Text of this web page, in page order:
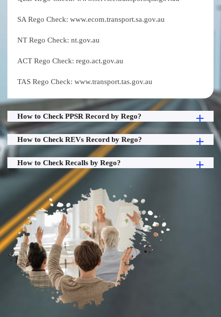
SA Rego Check: www.ecom.transport.sa.gov.au
NT Rego Check: nt.gov.au
ACT Rego Check: rego.act.gov.au
TAS Rego Check: www.transport.tas.gov.au
How to Check PPSR Record by Rego?
How to Check REVs Record by Rego?
How to Check Recalls by Rego?